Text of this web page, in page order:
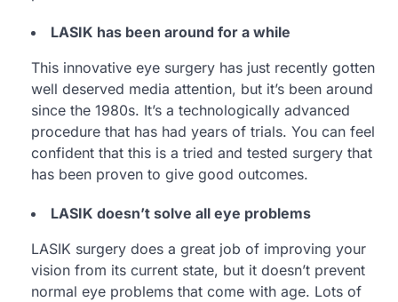
LASIK has been around for a while
This innovative eye surgery has just recently gotten
well deserved media attention, but it’s been around
since the 1980s. It’s a technologically advanced
procedure that has had years of trials. You can feel
confident that this is a tried and tested surgery that
has been proven to give good outcomes.
LASIK doesn’t solve all eye problems
LASIK surgery does a great job of improving your
vision from its current state, but it doesn’t prevent
normal eye problems that come with age. Lots of